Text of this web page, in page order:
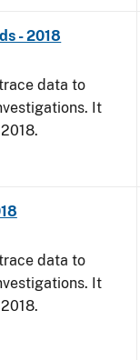
- 2018
data to
It
data to
It